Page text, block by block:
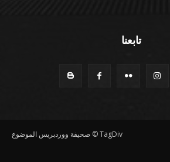
تابعنا
صحيفة ووردبريس الموضوع © TagDiv